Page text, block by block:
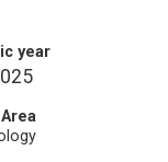
year